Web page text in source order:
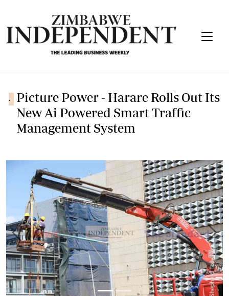
.
Picture Power - Harare Rolls Out Its
New Ai Powered Smart Traffic
Management System
Previous Next